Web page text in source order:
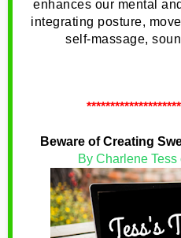
enhances our mental
integrating posture,
self-massage,
Beware of Creating
By Charlene